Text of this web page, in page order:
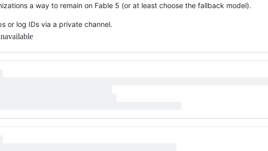
a way to remain on Fable 5 (or at least choose the fallback model).
or log IDs via a private channel.